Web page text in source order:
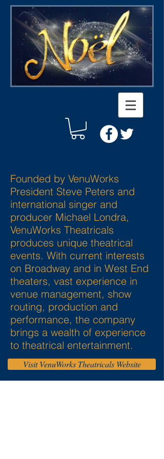
Founded by VenuWorks
President Steve Peters and
international singer and
producer Michael Londra,
VenuWorks Theatricals
produces unique theatrical
events. With current interests
on Broadway and in West End
theaters, vast experience in
venue management, show
routing, production and
performance, the company
brings a wealth of experience
to theatrical entertainment.
Visit VenuWorks Theatricals Website